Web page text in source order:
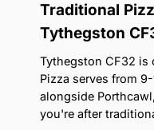
Traditional
Tythegston
Tythegston CF32 is
Pizza serves from
alongside
you're after